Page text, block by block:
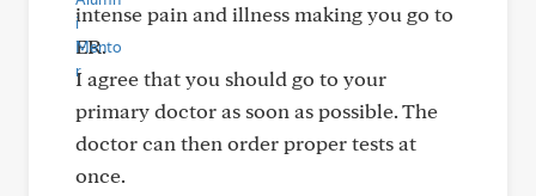
intense pain and illness making you go to
ER.
I agree that you should go to your
primary doctor as soon as possible. The
doctor can then order proper tests at
once.